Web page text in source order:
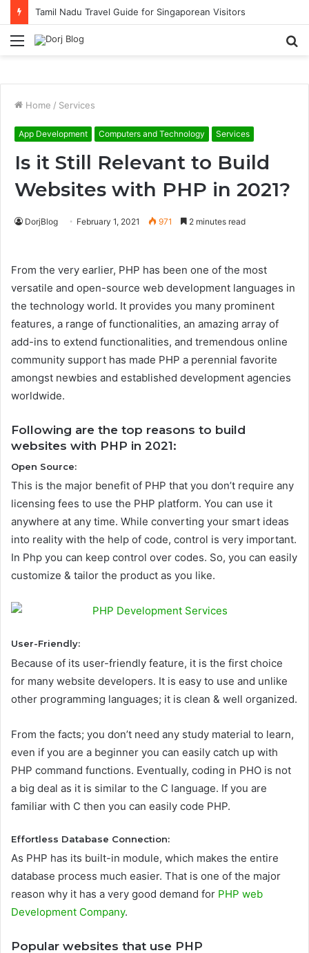
Tamil Nadu Travel Guide for Singaporean Visitors
Menu
Home / Services
App Development Computers and Technology Services
Is it Still Relevant to Build
Websites with PHP in 2021?
DorjBlog February 1, 2021 971 2 minutes read
From the very earlier, PHP has been one of the most
versatile and open-source web development languages in
the technology world. It provides you many prominent
features, a range of functionalities, an amazing array of
add-ins to extend functionalities, and tremendous online
community support has made PHP a perennial favorite
amongst newbies and established development agencies
worldwide.
Following are the top reasons to build
websites with PHP in 2021:
Open Source:
This is the major benefit of PHP that you don’t require any
licensing fees to use the PHP platform. You can use it
anywhere at any time. While converting your smart ideas
into reality with the help of code, control is very important.
In Php you can keep control over codes. So, you can easily
customize & tailor the product as you like.
User-Friendly:
Because of its user-friendly feature, it is the first choice
for many website developers. It is easy to use and unlike
other programming languages; it is clean & well organized.
From the facts; you don’t need any study material to learn,
even if you are a beginner you can easily catch up with
PHP command functions. Eventually, coding in PHO is not
a big deal as it is similar to the C language. If you are
familiar with C then you can easily code PHP.
Effortless Database Connection:
As PHP has its built-in module, which makes the entire
database process much easier. That is one of the major
reason why it has a very good demand for PHP web
Development Company.
Popular websites that use PHP